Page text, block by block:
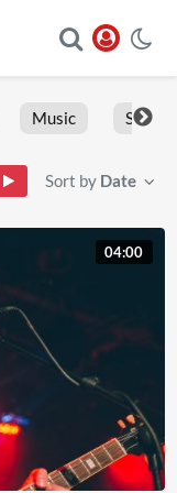
Music Sports
Sort by Date
04:00